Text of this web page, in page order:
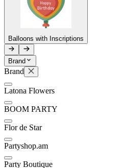
Order status
Pending Order
Balloons with Inscriptions
Brand
Brand
Latona Flowers
BOOM PARTY
Flor de Star
Partyshop.am
Party Boutique